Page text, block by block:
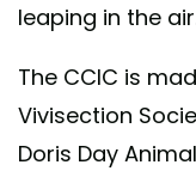
leaping in the
The CCIC is
Vivisection
Doris Day